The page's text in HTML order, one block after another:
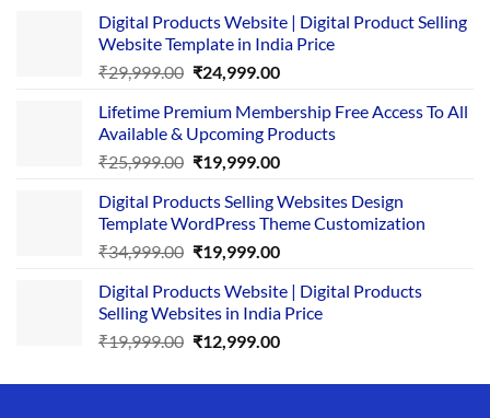
Digital Products Website | Digital Product Selling
Website Template in India Price
₹29,999.00 Original
was:
₹29,999.00.
₹24,999.00Current
is:
₹24,999.00.
Lifetime Premium Membership Free Access To All
Available & Upcoming Products
₹25,999.00 Original
was:
₹25,999.00.
₹19,999.00Current
is:
₹19,999.00.
Digital Products Selling Websites Design
Template WordPress Theme Customization
₹34,999.00 Original
was:
₹34,999.00.
₹19,999.00Current
is:
₹19,999.00.
Digital Products Website | Digital Products
Selling Websites in India Price
₹19,999.00 Original
was:
₹12,999.00Current
is: